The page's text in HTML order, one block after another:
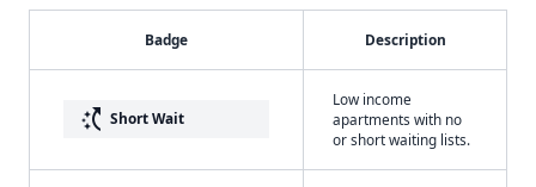
Badge Description
switch_access_shortcut Short Wait
Low income
apartments with no
or short waiting lists.